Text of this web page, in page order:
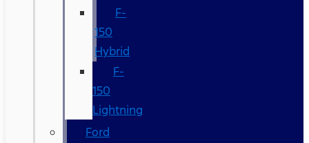
F-
150
Hybrid
F-
150
Lightning
Ford